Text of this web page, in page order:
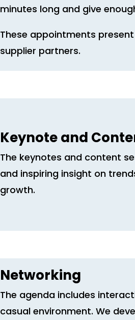
minutes long and give
These appointments
supplier partners.
Keynote and
The keynotes and content
and inspiring insight on
growth.
Networking
The agenda includes
casual environment. We